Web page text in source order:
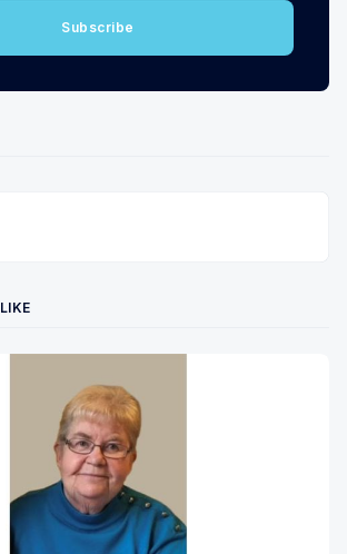
Subscribe